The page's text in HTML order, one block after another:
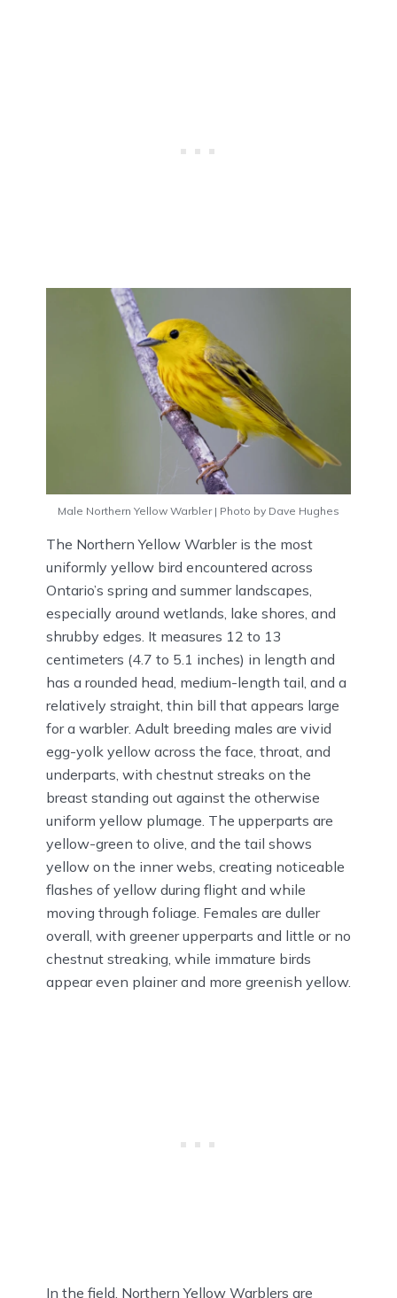
Male Northern Yellow Warbler | Photo by Dave Hughes
The Northern Yellow Warbler is the most
uniformly yellow bird encountered across
Ontario’s spring and summer landscapes,
especially around wetlands, lake shores, and
shrubby edges. It measures 12 to 13
centimeters (4.7 to 5.1 inches) in length and
has a rounded head, medium-length tail, and a
relatively straight, thin bill that appears large
for a warbler. Adult breeding males are vivid
egg-yolk yellow across the face, throat, and
underparts, with chestnut streaks on the
breast standing out against the otherwise
uniform yellow plumage. The upperparts are
yellow-green to olive, and the tail shows
yellow on the inner webs, creating noticeable
flashes of yellow during flight and while
moving through foliage. Females are duller
overall, with greener upperparts and little or no
chestnut streaking, while immature birds
appear even plainer and more greenish yellow.
In the field, Northern Yellow Warblers are